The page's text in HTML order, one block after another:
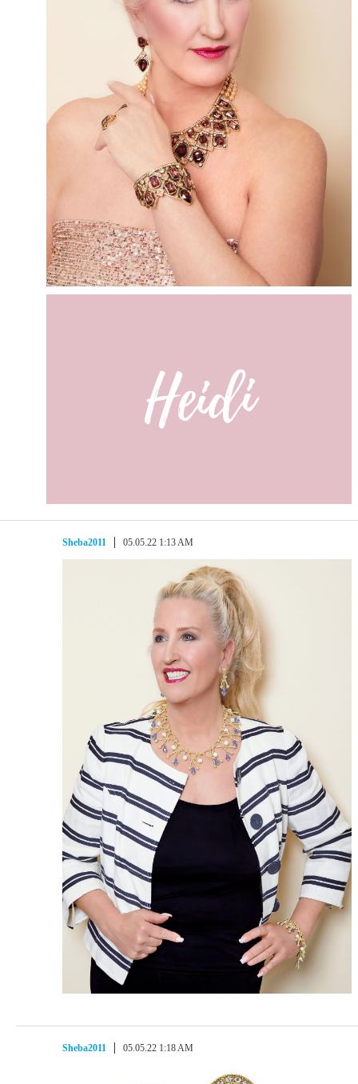
Sheba2011 05.05.22 1:13 AM
Sheba2011 05.05.22 1:18 AM